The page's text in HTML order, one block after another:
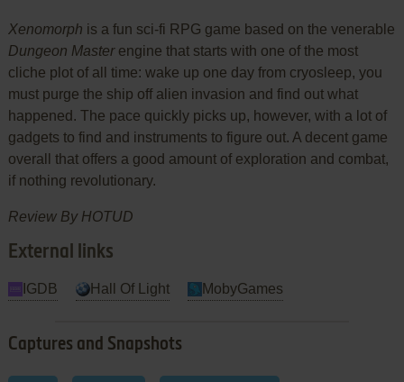
Xenomorph is a fun sci-fi RPG game based on the venerable
Dungeon Masterengine that starts with one of the most
cliche plot of all time: wake up one day from cryosleep, you
must purge the ship off alien invasion and find out what
happened. The pace quickly picks up, however, with a lot of
gadgets to find and instruments to figure out. A decent game
overall that offers a good amount of exploration and combat,
if nothing revolutionary.
Review By HOTUD
External links
IGDB Hall Of Light MobyGames
Captures and Snapshots